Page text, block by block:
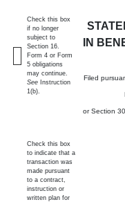
IN
Filed
or Section
Check this box
if no longer
subject to
Section 16.
Form 4 or Form
5 obligations
may continue.
See Instruction
1(b).
Check this box
to indicate that a
transaction was
made pursuant
to a contract,
instruction or
written plan for